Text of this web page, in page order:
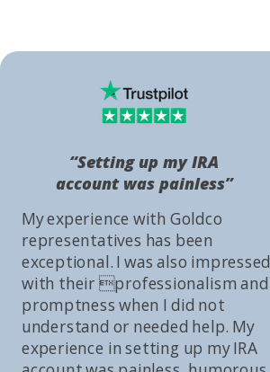
My experience with Goldco
representatives has been
exceptional. I was also impressed
with their professionalism and
promptness when I did not
understand or needed help. My
experience in setting up my IRA
“Setting up my IRA
account was painless”